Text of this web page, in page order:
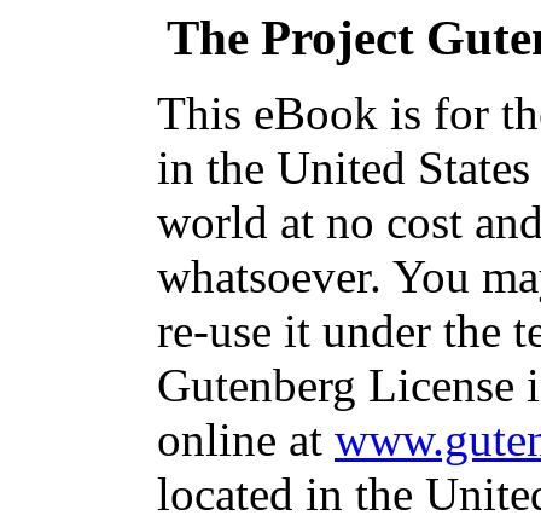
The Project
This eBook is for
in the United
world at no cost
whatsoever. You
re-use it under the
Gutenberg
online at
located in the